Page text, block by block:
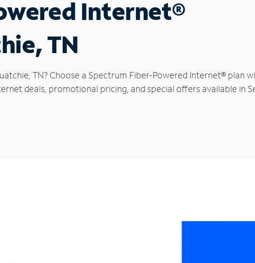
Internet®
TN
TN? Choose a Spectrum Fiber-Powered Internet® plan
deals, promotional pricing, and special offers available in